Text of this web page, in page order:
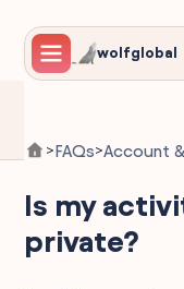
wolfglobal
>FAQs>Account
Is my
private?